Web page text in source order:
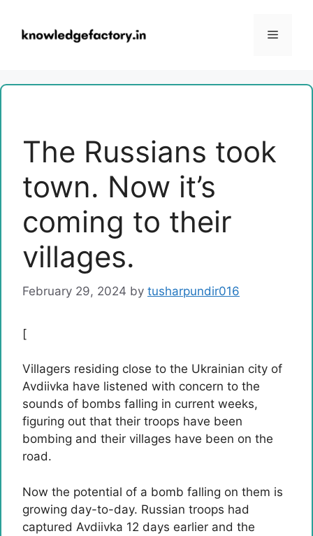
content
Menu
The Russians took
town. Now it’s
coming to their
villages.
February 29, 2024 by tusharpundir016
[
Villagers residing close to the Ukrainian city of
Avdiivka have listened with concern to the
sounds of bombs falling in current weeks,
figuring out that their troops have been
bombing and their villages have been on the
road.
Now the potential of a bomb falling on them is
growing day-to-day. Russian troops had
captured Avdiivka 12 days earlier and the